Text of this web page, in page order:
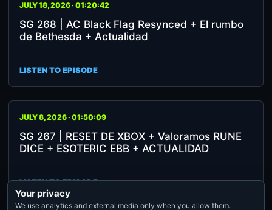
JULY 18, 2026 · 01:20:42
SG 268 | AC Black Flag Resynced + El rumbo
de Bethesda + Actualidad
LISTEN TO EPISODE
JULY 8, 2026 · 01:50:09
SG 267 | RESET DE XBOX + Valoramos RUNE
DICE + ESOTERIC EBB + ACTUALIDAD
LISTEN TO EPISODE
Your privacy
We use analytics and external media only when you allow them.